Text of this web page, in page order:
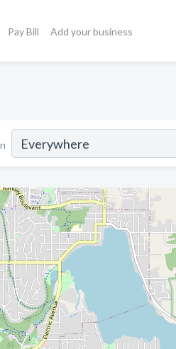
Pay Bill Add your business